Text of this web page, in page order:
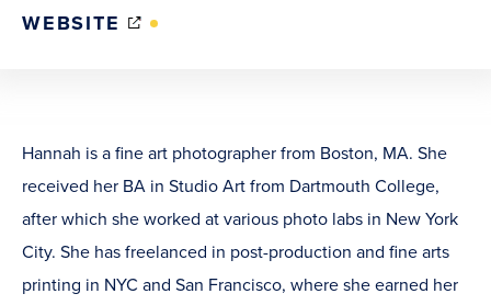
WEBSITE
(OPENS
Hannah is a fine art photographer from Boston, MA. She
received her BA in Studio Art from Dartmouth College,
after which she worked at various photo labs in New York
City. She has freelanced in post-production and fine arts
printing in NYC and San Francisco, where she earned her